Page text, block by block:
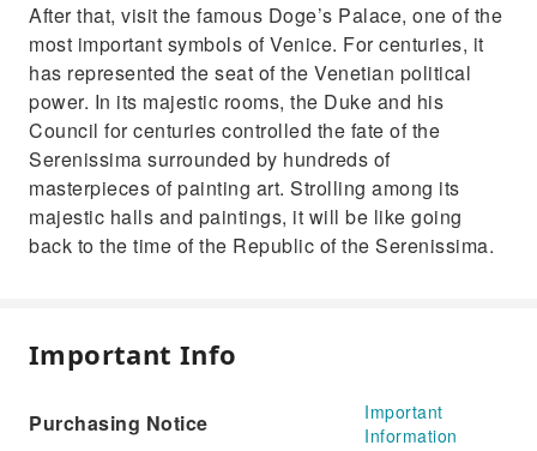
After that, visit the famous Doge’s Palace, one of the
most important symbols of Venice. For centuries, it
has represented the seat of the Venetian political
power. In its majestic rooms, the Duke and his
Council for centuries controlled the fate of the
Serenissima surrounded by hundreds of
masterpieces of painting art. Strolling among its
majestic halls and paintings, it will be like going
back to the time of the Republic of the Serenissima.
Important Info
Purchasing Notice
Important
Information